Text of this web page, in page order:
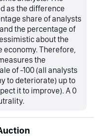
as the difference
share of analysts
the percentage of
about the
economy. Therefore,
the
of -100 (all analysts
to deteriorate) up to
it to improve). A 0